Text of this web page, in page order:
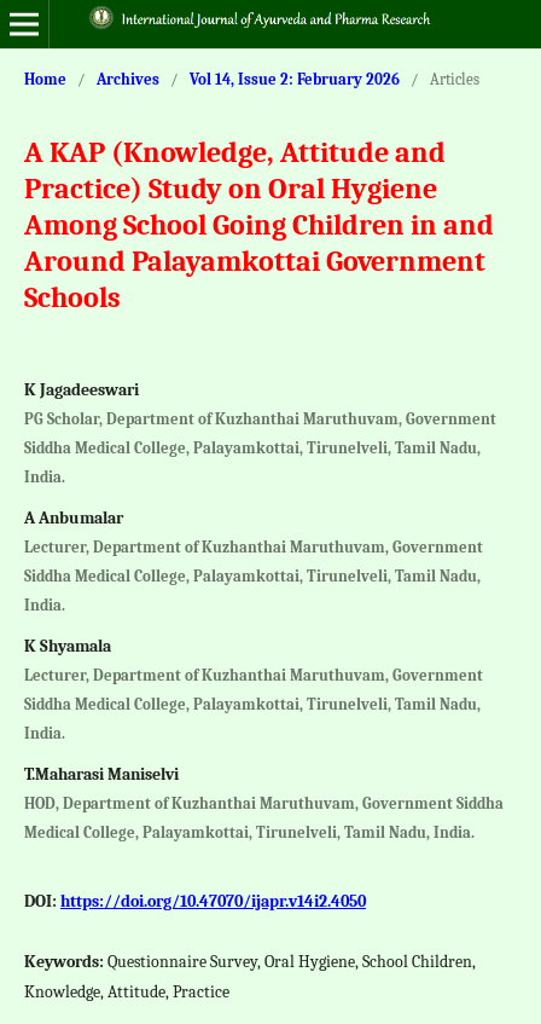
Home / Archives / Vol 14, Issue 2: February 2026 / Articles
A KAP (Knowledge, Attitude and
Practice) Study on Oral Hygiene
Among School Going Children in and
Around Palayamkottai Government
Schools
K Jagadeeswari
PG Scholar, Department of Kuzhanthai Maruthuvam, Government
Siddha Medical College, Palayamkottai, Tirunelveli, Tamil Nadu,
India.
A Anbumalar
Lecturer, Department of Kuzhanthai Maruthuvam, Government
Siddha Medical College, Palayamkottai, Tirunelveli, Tamil Nadu,
India.
K Shyamala
Lecturer, Department of Kuzhanthai Maruthuvam, Government
Siddha Medical College, Palayamkottai, Tirunelveli, Tamil Nadu,
India.
T.Maharasi Maniselvi
HOD, Department of Kuzhanthai Maruthuvam, Government Siddha
Medical College, Palayamkottai, Tirunelveli, Tamil Nadu, India.
DOI: https://doi.org/10.47070/ijapr.v14i2.4050
Keywords: Questionnaire Survey, Oral Hygiene, School Children,
Knowledge, Attitude, Practice